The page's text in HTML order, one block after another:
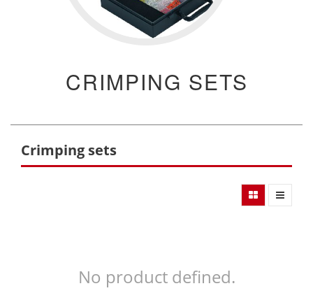
CRIMPING SETS
Crimping sets
No product defined.